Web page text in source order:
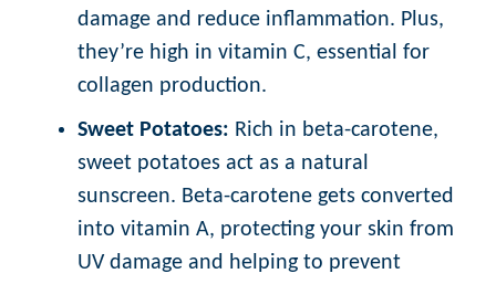
damage and reduce inflammation. Plus,
they’re high in vitamin C, essential for
collagen production.
Sweet Potatoes: Rich in beta-carotene,
sweet potatoes act as a natural
sunscreen. Beta-carotene gets converted
into vitamin A, protecting your skin from
UV damage and helping to prevent